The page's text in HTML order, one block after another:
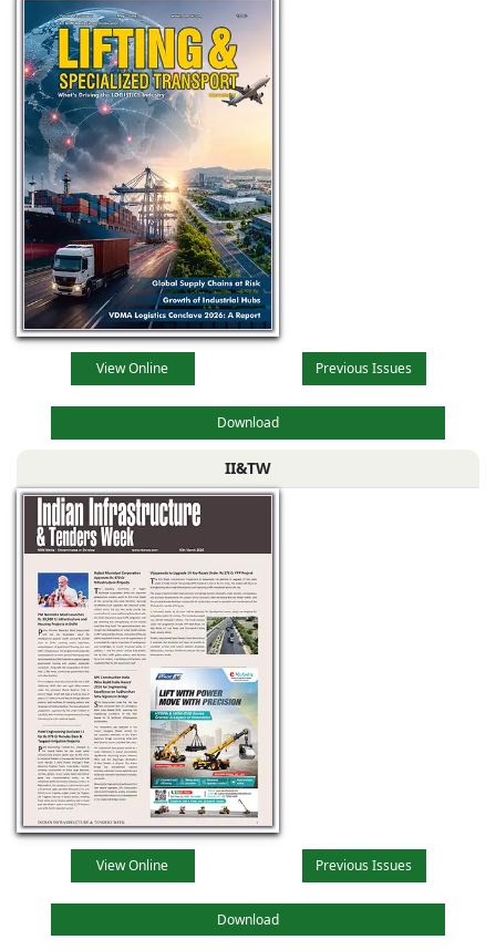
View Online Previous Issues
Download
II&TW
View Online Previous Issues
Download